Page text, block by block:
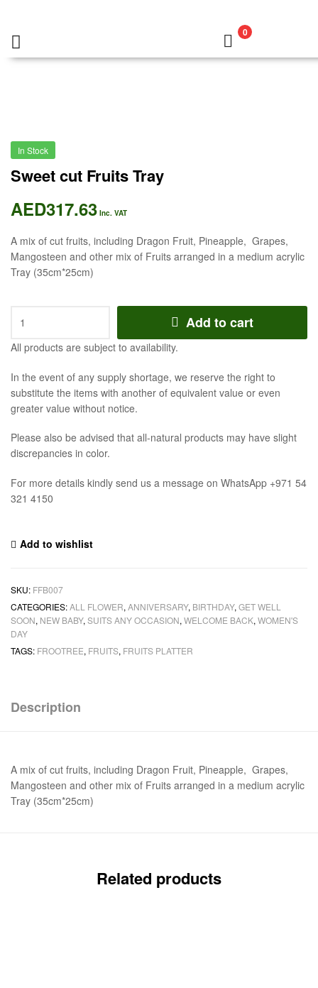
0
In Stock
Sweet cut Fruits Tray
AED317.63 Inc. VAT
A mix of cut fruits, including Dragon Fruit, Pineapple, Grapes,
Mangosteen and other mix of Fruits arranged in a medium acrylic
Tray (35cm*25cm)
Add to cart
All products are subject to availability.
In the event of any supply shortage, we reserve the right to
substitute the items with another of equivalent value or even
greater value without notice.
Please also be advised that all-natural products may have slight
discrepancies in color.
For more details kindly send us a message on WhatsApp +971 54
321 4150
Add to wishlist
SKU: FFB007
CATEGORIES:ALL FLOWER, ANNIVERSARY, BIRTHDAY, GET WELL
SOON, NEW BABY, SUITS ANY OCCASION, WELCOME BACK, WOMEN'S
DAY
TAGS: FROOTREE, FRUITS, FRUITS PLATTER
Description
A mix of cut fruits, including Dragon Fruit, Pineapple, Grapes,
Mangosteen and other mix of Fruits arranged in a medium acrylic
Tray (35cm*25cm)
Related products